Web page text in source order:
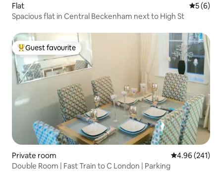
Flat 5 out of
5 (6)
Spacious flat in Central Beckenham next to High St
Top guest favourite
Guest favourite
Private room 4.96 out of 5
4.96 (241)
Double Room | Fast Train to C London | Parking